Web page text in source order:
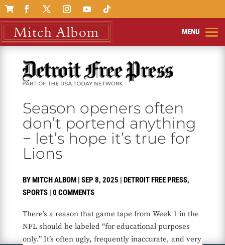

Season openers often
don’t portend anything
− let’s hope it’s true for
Lions
BYMITCH ALBOM| SEP 8, 2025 | DETROIT FREE PRESS,
SPORTS| 0 COMMENTS
There’s a reason that game tape from Week 1 in the
NFL should be labeled “for educational purposes
only.” It’s often ugly, frequently inaccurate, and very